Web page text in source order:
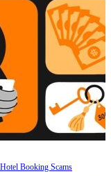
Booking Scams